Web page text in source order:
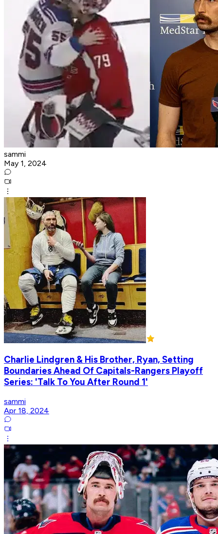
sammi
May 1, 2024
Charlie Lindgren & His Brother, Ryan, Setting
Boundaries Ahead Of Capitals-Rangers Playoff
Series: 'Talk To You After Round 1'
sammi
Apr 18, 2024